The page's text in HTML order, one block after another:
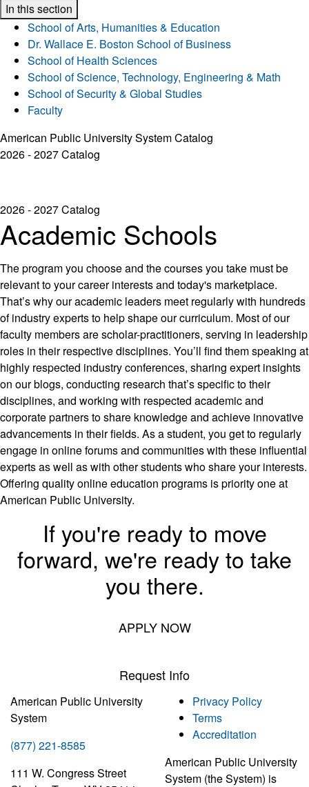
In this section
School of Arts, Humanities & Education
Dr. Wallace E. Boston School of Business
School of Health Sciences
School of Science, Technology, Engineering & Math
School of Security & Global Studies
Faculty
American Public University System Catalog
2026 - 2027 Catalog
2026 - 2027 Catalog
Academic Schools
The program you choose and the courses you take must be
relevant to your career interests and today's marketplace.
That’s why our academic leaders meet regularly with hundreds
of industry experts to help shape our curriculum. Most of our
faculty members are scholar-practitioners, serving in leadership
roles in their respective disciplines. You’ll find them speaking at
highly respected industry conferences, sharing expert insights
on our blogs, conducting research that’s specific to their
disciplines, and working with respected academic and
corporate partners to share knowledge and achieve innovative
advancements in their fields. As a student, you get to regularly
engage in online forums and communities with these influential
experts as well as with other students who share your interests.
Offering quality online education programs is priority one at
American Public University.
If you're ready to move
forward, we're ready to take
you there.
APPLY NOW
Request Info
American Public University
System
(877) 221-8585
111 W. Congress Street
Privacy Policy
Terms
Accreditation
American Public University
System (the System) is